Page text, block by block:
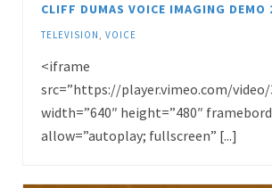
CLIFF DUMAS VOICE IMAGING DEMO
TELEVISION, VOICE
<iframe
src=”https://player.vimeo.com/video/
width=”640″ height=”480″
allow=”autoplay; fullscreen” [...]